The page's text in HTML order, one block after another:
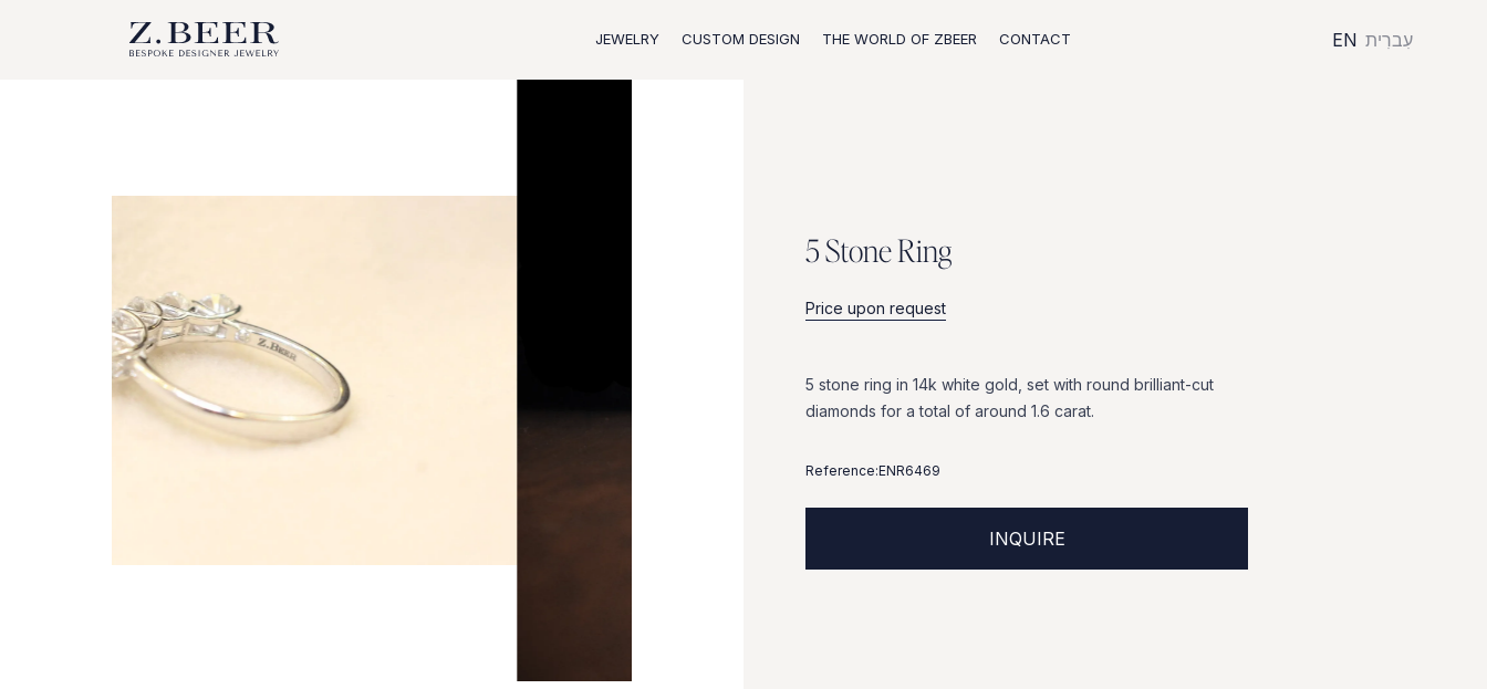
JEWELRY CUSTOM DESIGN THE WORLD OF ZBEER CONTACT EN עִברִית
5StoneRing
Price upon request
5 stone ring in 14k white gold, set with round brilliant-cut
diamonds for a total of around 1.6 carat.
Reference:ENR6469
INQUIRE